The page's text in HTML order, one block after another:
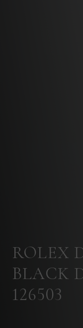
ROLEX
BLACK
126503